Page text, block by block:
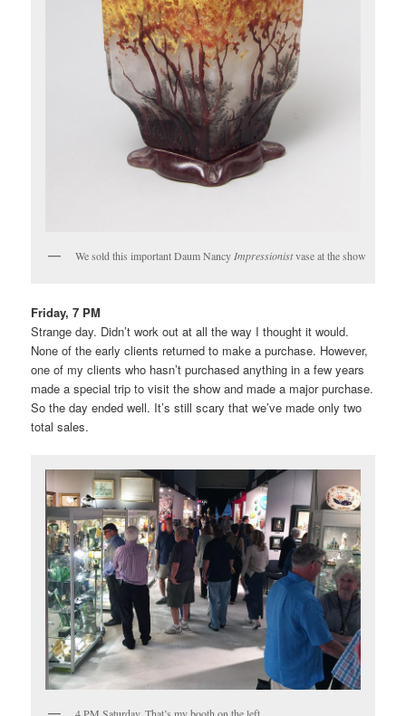
We sold this important Daum Nancy Impressionistvase at the show
Friday, 7 PM
Strange day. Didn’t work out at all the way I thought it would.
None of the early clients returned to make a purchase. However,
one of my clients who hasn’t purchased anything in a few years
made a special trip to visit the show and made a major purchase.
So the day ended well. It’s still scary that we’ve made only two
total sales.
4 PM Saturday. That’s my booth on the left.